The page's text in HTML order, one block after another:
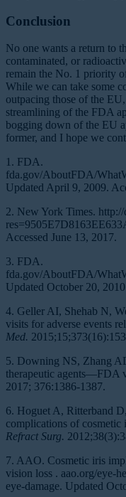
Conclusion
No one wants a return to
contaminated, or
remain the No. 1 priority
While we can take some
outpacing those of the
streamlining of the FDA
bogging down of the EU
former, and I hope we
1. FDA.
fda.gov/AboutFDA/
Updated April 9, 2009.
2. New York Times.
Accessed June 13, 2017.
3. FDA.
fda.gov/AboutFDA/
Updated October 20,
4. Geller AI, Shehab N,
visits for adverse events
Med.
5. Downing NS, Zhang
therapeutic agents—FDA
2017; 376:1386-1387.
6. Hoguet A, Ritterband
complications of cosmetic
Refract Surg.
7. AAO. Cosmetic iris
vision loss . aao.org/eye-
eye-damage. Updated